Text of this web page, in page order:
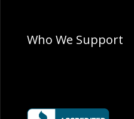
Who We Support